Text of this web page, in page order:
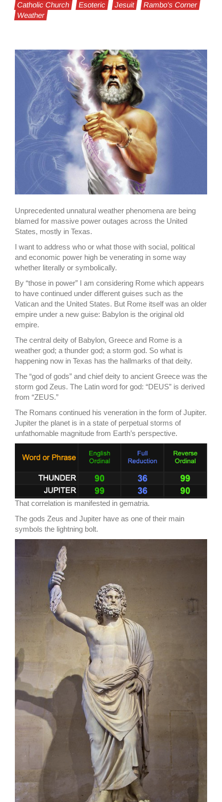
Catholic Church Esoteric Jesuit
Rambo's Corner
Weather
Unprecedented unnatural weather phenomena are being
blamed for massive power outages across the United
States, mostly in Texas.
I want to address who or what those with social, political
and economic power high be venerating in some way
whether literally or symbolically.
By “those in power” I am considering Rome which appears
to have continued under different guises such as the
Vatican and the United States. But Rome itself was an older
empire under a new guise: Babylon is the original old
empire.
The central deity of Babylon, Greece and Rome is a
weather god; a thunder god; a storm god. So what is
happening now in Texas has the hallmarks of that deity.
The “god of gods” and chief deity to ancient Greece was the
storm god Zeus. The Latin word for god: “DEUS” is derived
from “ZEUS.”
The Romans continued his veneration in the form of Jupiter.
Jupiter the planet is in a state of perpetual storms of
unfathomable magnitude from Earth’s perspective.
That correlation is manifested in gematria.
The gods Zeus and Jupiter have as one of their main
symbols the lightning bolt.